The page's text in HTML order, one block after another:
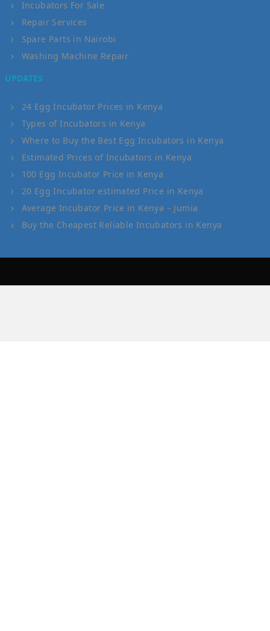
Incubators For Sale
Repair Services
Spare Parts in Nairobi
Washing Machine Repair
UPDATES
24 Egg Incubator Prices in Kenya
Types of Incubators in Kenya
Where to Buy the Best Egg Incubators in Kenya
Estimated Prices of Incubators in Kenya
100 Egg Incubator Price in Kenya
20 Egg Incubator estimated Price in Kenya
Average Incubator Price in Kenya – Jumia
Buy the Cheapest Reliable Incubators in Kenya